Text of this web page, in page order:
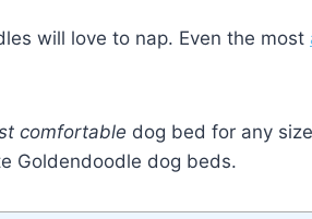
will love to nap. Even the most
comfortable dog bed for any
Goldendoodle dog beds.